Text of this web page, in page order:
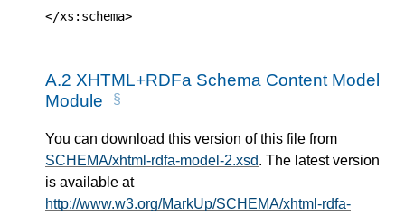
</xs:schema>
A.2 XHTML+RDFa Schema Content Model
Module
You can download this version of this file from
SCHEMA/xhtml-rdfa-model-2.xsd. The latest version
is available at
http://www.w3.org/MarkUp/SCHEMA/xhtml-rdfa-